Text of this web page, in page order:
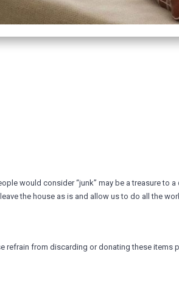
would consider “junk” may be a treasure to
the house as is and allow us to do all the
from discarding or donating these items